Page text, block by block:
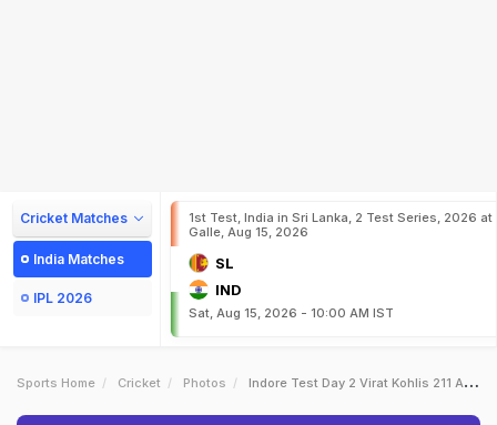
Cricket Matches
India Matches
IPL 2026
1st Test, India in Sri Lanka, 2 Test Series, 2026 at
Galle, Aug 15, 2026
SL
IND
Sat, Aug 15, 2026 - 10:00 AM IST
Sports Home Cricket Photos Indore Test Day 2 Virat Kohlis 211 Ajinkya Rahane 188 Puts India In A Dominant Position